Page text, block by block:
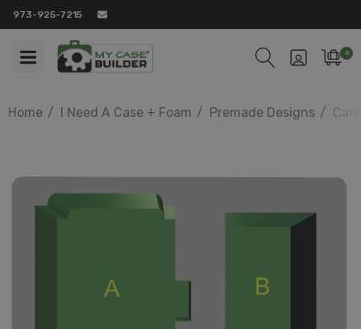
973-925-7215
0
Home I Need A Case + Foam Premade Designs